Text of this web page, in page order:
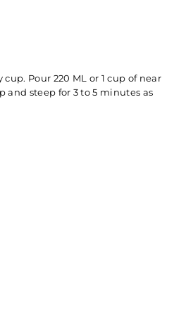
Pour 220 ML or 1 cup of near
and steep for 3 to 5 minutes as